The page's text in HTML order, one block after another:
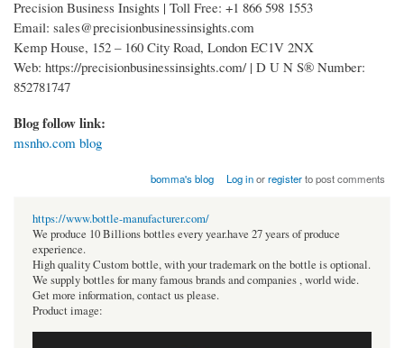
Precision Business Insights | Toll Free: +1 866 598 1553
Email: sales@precisionbusinessinsights.com
Kemp House, 152 – 160 City Road, London EC1V 2NX
Web: https://precisionbusinessinsights.com/ | D U N S® Number:
852781747
Blog follow link:
msnho.com blog
bomma's blog Log inorregisterto post comments
https://www.bottle-manufacturer.com/
We produce 10 Billions bottles every year.have 27 years of produce
experience.
High quality Custom bottle, with your trademark on the bottle is optional.
We supply bottles for many famous brands and companies , world wide.
Get more information, contact us please.
Product image: